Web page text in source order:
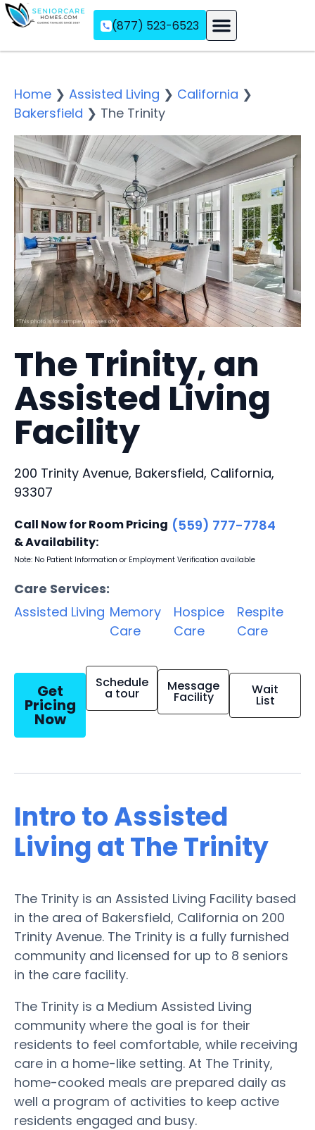
(877) 523-6523
Home ❯ Assisted Living ❯ California ❯
Bakersfield ❯ The Trinity
The Trinity, an
Assisted Living
Facility
200 Trinity Avenue, Bakersfield, California,
93307
Call Now for Room Pricing
& Availability:
(559) 777-7784
Note: No Patient Information or Employment Verification available
Care Services:
Assisted Living Memory
Care
Hospice
Care
Respite
Care
Get
Pricing
Now
Schedule
a tour Message
Facility Wait
List
Intro to Assisted
Living at The Trinity
The Trinity is an Assisted Living Facility based
in the area of Bakersfield, California on 200
Trinity Avenue. The Trinity is a fully furnished
community and licensed for up to 8 seniors
in the care facility.
The Trinity is a Medium Assisted Living
community where the goal is for their
residents to feel comfortable, while receiving
care in a home-like setting. At The Trinity,
home-cooked meals are prepared daily as
well a program of activities to keep active
residents engaged and busy.